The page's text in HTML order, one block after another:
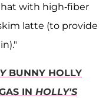
with high-fiber
latte (to provide
BUNNY HOLLY
IN HOLLY'S